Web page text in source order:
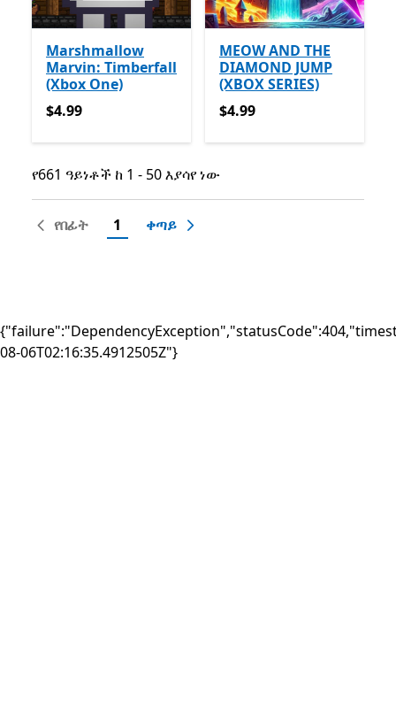
Marshmallow
Marvin: Timberfall
(Xbox One)
$4.99
$4.99
MEOW AND THE
DIAMOND JUMP
(XBOX SERIES)
$4.99
$4.99
የ661 ዓይነቶች ከ 1 - 50 እያሳየ ነው
የ661 ዓይነቶች ከ 1 - 50 እያሳየ ነው
የበፊት 1 ቀጣይ
08-06T02:16:35.4912505Z"}